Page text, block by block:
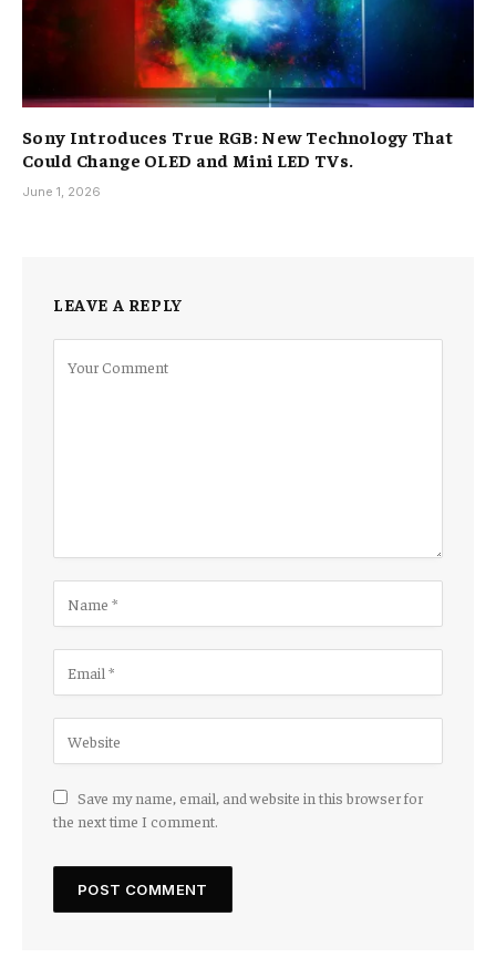
Sony Introduces True RGB: New Technology That
Could Change OLED and Mini LED TVs.
June 1, 2026
LEAVE A REPLY
Save my name, email, and website in this browser for
the next time I comment.